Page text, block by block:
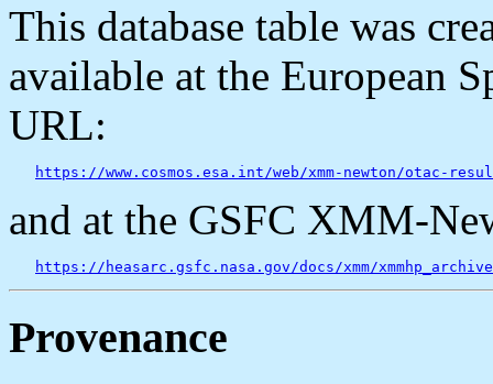
This database table was
available at the European
URL:
https://www.cosmos.esa.int/web/xmm-newton/otac-
and at the GSFC XMM-
https://heasarc.gsfc.nasa.gov/docs/xmm/
Provenance